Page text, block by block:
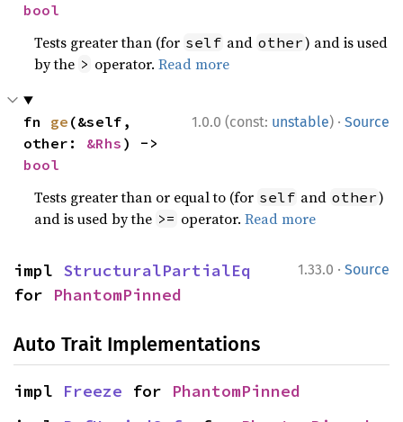
bool
Tests greater than (for self and other) and is used
by the > operator.Read more
1.0.0 (const: unstable) · Source
fn ge (&self,
other: &Rhs
bool
Tests greater than or equal to (for self and other)
and is used by the >= operator.Read more
1.33.0 · Source
impl StructuralPartialEq
for PhantomPinned
Auto Trait Implementations
impl Freeze for PhantomPinned